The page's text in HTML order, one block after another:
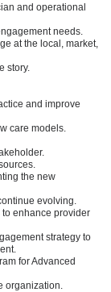
and operational
needs.
at the local, market,
story.
and improve
care models.
the new
evolving.
enhance provider
strategy to
for Advanced
organization.